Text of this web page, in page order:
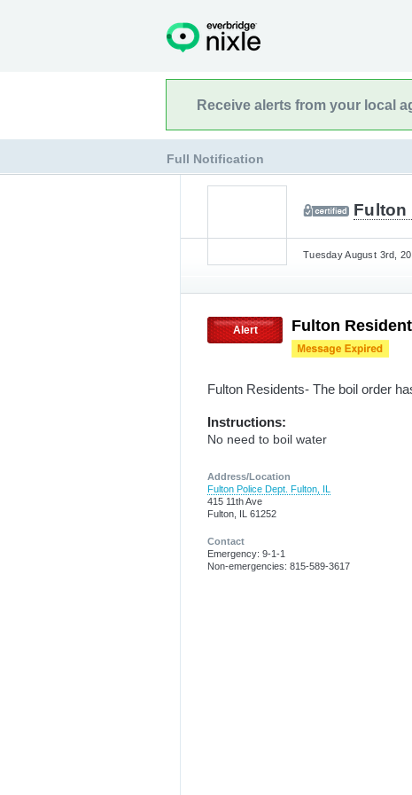
Receive alerts from your local
Full Notification
Fulton
Tuesday August 3rd,
Alert Fulton
Fulton Residents- The boil order
Instructions:
No need to boil water
Address/Location
Fulton Police Dept. Fulton, IL
415 11th Ave
Fulton, IL 61252
Contact
Emergency: 9-1-1
Non-emergencies: 815-589-3617